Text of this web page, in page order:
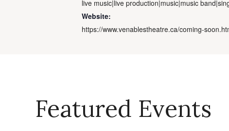
live music|live production|music|music
Website:
https://www.venablestheatre.ca/coming-
Featured Events